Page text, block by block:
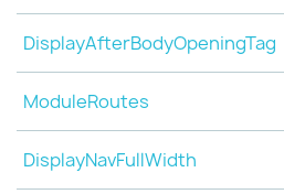
DisplayAfterBodyOpeningTag
ModuleRoutes
DisplayNavFullWidth